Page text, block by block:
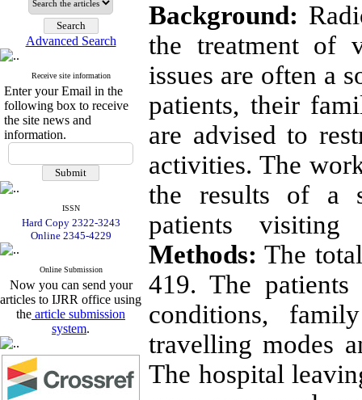
Advanced Search
Receive site information
Enter your Email in the
following box to receive
the site news and
information.
ISSN
Hard Copy 2322-3243
Online 2345-4229
Online Submission
Now you can send your
articles to IJRR office using
the article submission
system.
Background:
the treatment of
issues are often a
patients, their
are advised to
activities. The
the results of a
patients
Methods: The
419. The
conditions,
travelling modes
The hospital